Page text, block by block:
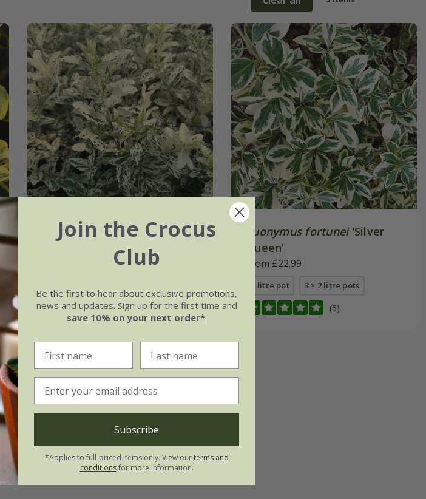
Euonymus fortunei
Euonymus fortunei'Silver
Queen'
From £22.99
2 litre pot 3 × 2 litre pots
(5)
Join the Crocus
Club
Be the first to hear about exclusive promotions,
news and updates. Sign up for the first time and
save 10% on your next order*.
Subscribe
*Applies to full-priced items only. View ourterms and
conditionsfor more information.